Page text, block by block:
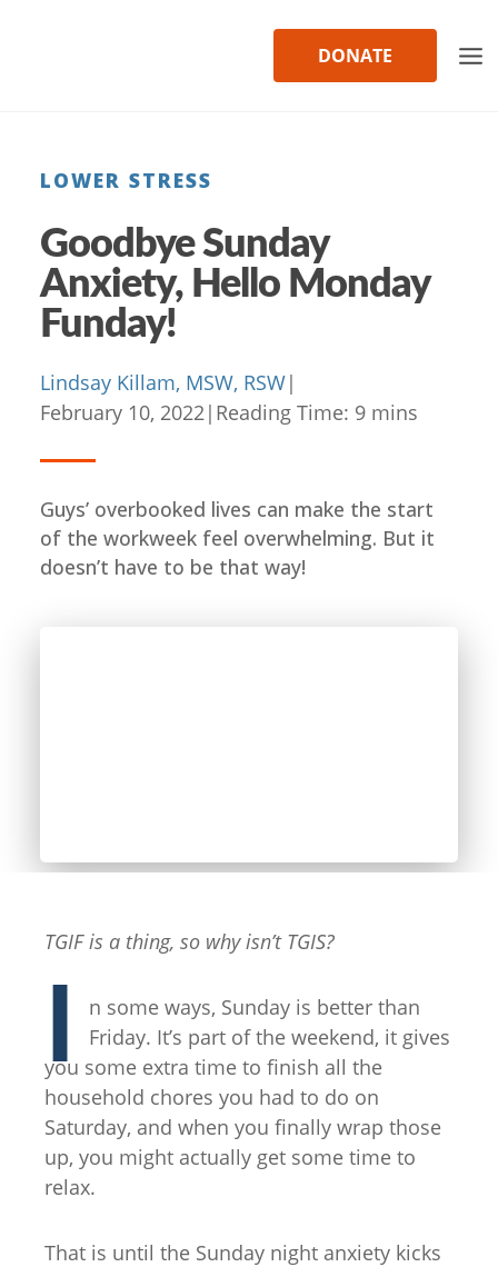
DONATE
LOWER STRESS
Goodbye Sunday
Anxiety, Hello Monday
Funday!
Lindsay Killam, MSW, RSW|
February 10, 2022| Reading Time: 9 mins
Guys’ overbooked lives can make the start
of the workweek feel overwhelming. But it
doesn’t have to be that way!
TGIF is a thing, so why isn’t TGIS?
I
n some ways, Sunday is better than
Friday. It’s part of the weekend, it gives
you some extra time to finish all the
household chores you had to do on
Saturday, and when you finally wrap those
up, you might actually get some time to
relax.
That is until the Sunday night anxiety kicks